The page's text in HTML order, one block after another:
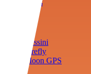
Tools
Cassini
Firefly
Moon GPS